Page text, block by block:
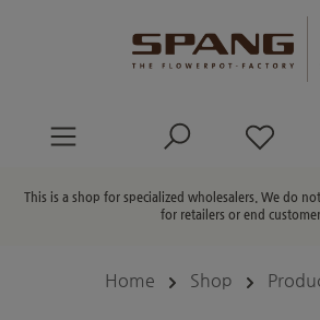
This is a shop for specialized wholesalers. We do
for retailers or end
Home Shop